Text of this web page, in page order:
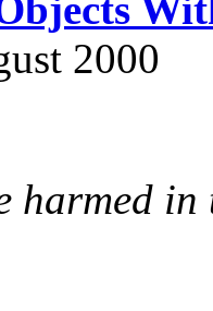
2000
harmed